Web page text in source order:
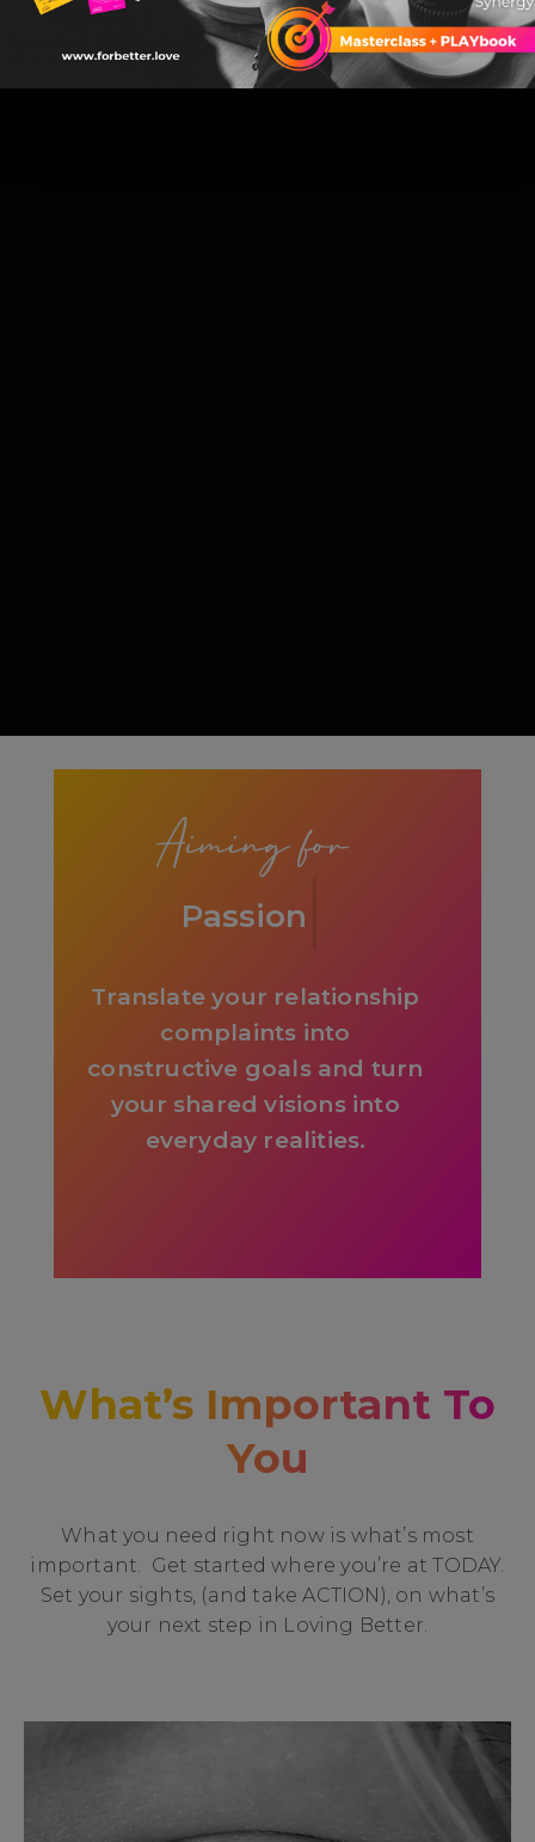
Aiming for
Awesome
Translate your relationship
complaints into
constructive goals and turn
your shared visions into
everyday realities.
What’s Important To
You
What you need right now is what’s most
important. Get started where you’re at TODAY.
Set your sights, (and take ACTION), on what’s
your next step in Loving Better.